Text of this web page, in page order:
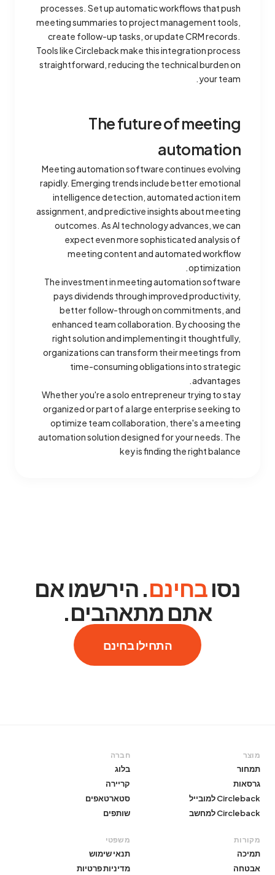
processes. Set up automatic workflows that push
meeting summaries to project management tools,
create follow-up tasks, or update CRM records.
Tools like Circleback make this integration process
straightforward, reducing the technical burden on
your team.
The future of meeting
automation
Meeting automation software continues evolving
rapidly. Emerging trends include better emotional
intelligence detection, automated action item
assignment, and predictive insights about meeting
outcomes. As AI technology advances, we can
expect even more sophisticated analysis of
meeting content and automated workflow
optimization.
The investment in meeting automation software
pays dividends through improved productivity,
better follow-through on commitments, and
enhanced team collaboration. By choosing the
right solution and implementing it thoughtfully,
organizations can transform their meetings from
time-consuming obligations into strategic
advantages.
Whether you're a solo entrepreneur trying to stay
organized or part of a large enterprise seeking to
optimize team collaboration, there's a meeting
automation solution designed for your needs. The
key is finding the right balance
נסובחינם. הירשמו אם
אתם מתאהבים.
התחילו בחינם
מוצר
תמחור
גרסאות
Circleback למובייל
Circleback למחשב
חברה
בלוג
קריירה
סטארטאפים
שותפים
מקורות
תמיכה
אבטחה
משפטי
תנאי שימוש
מדיניות פרטיות